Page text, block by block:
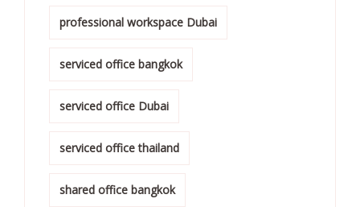
professional workspace Dubai
serviced office bangkok
serviced office Dubai
serviced office thailand
shared office bangkok